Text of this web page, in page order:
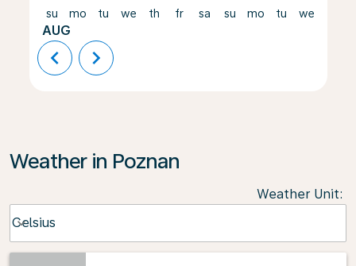
su
AUG
mo tu we th fr sa su mo tu we
chevron_left chevron_right
Weather in Poznan
Weather Unit:
Celsius
keyboard_arrow_down